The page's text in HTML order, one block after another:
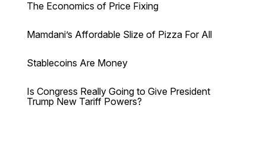
The Economics of Price Fixing
Mamdani’s Affordable Slize of Pizza For All
Stablecoins Are Money
Is Congress Really Going to Give President
Trump New Tariff Powers?